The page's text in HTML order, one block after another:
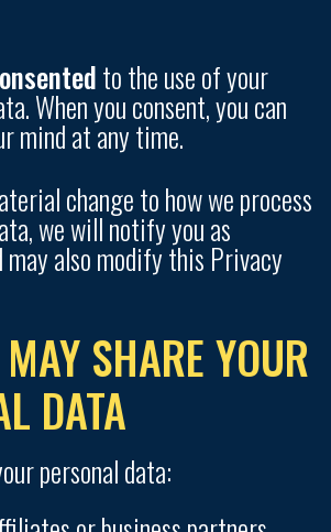
to the use of your
When you consent, you can
mind at any time.
change to how we process
we will notify you as
may also modify this Privacy
SHARE YOUR
DATA
personal data: